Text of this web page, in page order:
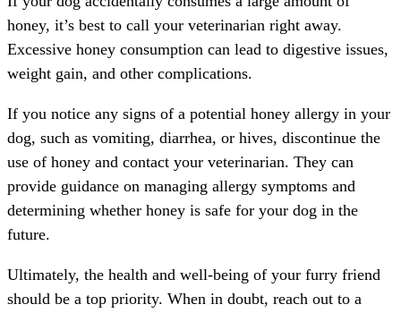
honey, it’s best to call your veterinarian right away.
Excessive honey consumption can lead to digestive issues,
weight gain, and other complications.
If you notice any signs of a potential honey allergy in your
dog, such as vomiting, diarrhea, or hives, discontinue the
use of honey and contact your veterinarian. They can
provide guidance on managing allergy symptoms and
determining whether honey is safe for your dog in the
future.
Ultimately, the health and well-being of your furry friend
should be a top priority. When in doubt, reach out to a